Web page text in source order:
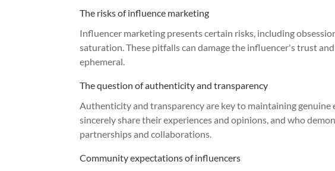
The risks of influence marketing
Influencer marketing presents certain risks, including
saturation. These pitfalls can damage the influencer's trust
ephemeral.
The question of authenticity and transparency
Authenticity and transparency are key to maintaining
sincerely share their experiences and opinions, and who
partnerships and collaborations.
Community expectations of influencers